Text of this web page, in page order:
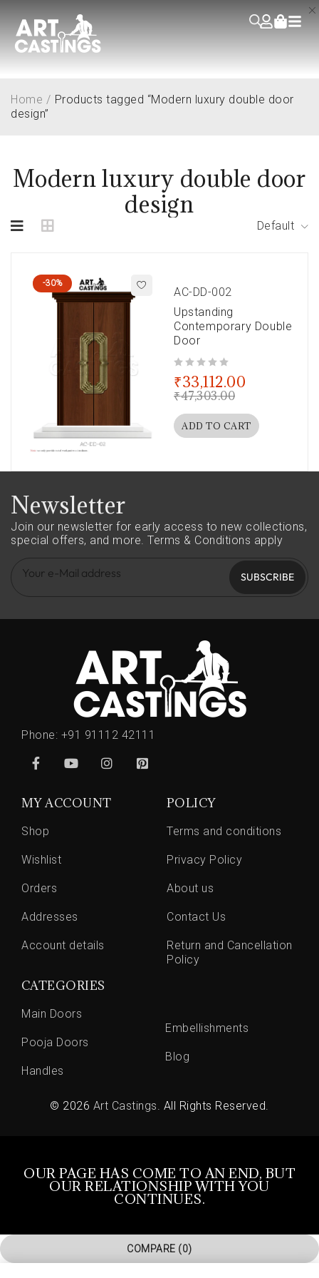
Modern luxury double door
design
Home / Products tagged “Modern luxury double door
design”
Default
-30%
AC-DD-002
Upstanding
Contemporary Double
Door
₹47,303.00
₹33,112.00
ADD TO CART
Newsletter
Join our newsletter for early access to new collections,
special offers, and more. Terms & Conditions apply
SUBSCRIBE
Phone: +91 91112 42111
MY ACCOUNT
Shop
Wishlist
Orders
Addresses
Account details
POLICY
Terms and conditions
Privacy Policy
About us
Contact Us
Return and Cancellation
Policy
CATEGORIES
Main Doors
Pooja Doors
Handles
Embellishments
Blog
© 2026 Art Castings. All Rights Reserved.
OUR PAGE HAS COME TO AN END, BUT
OUR RELATIONSHIP WITH YOU
CONTINUES.
COMPARE (0)